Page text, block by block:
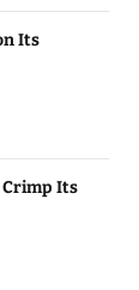
Its
Crimp Its